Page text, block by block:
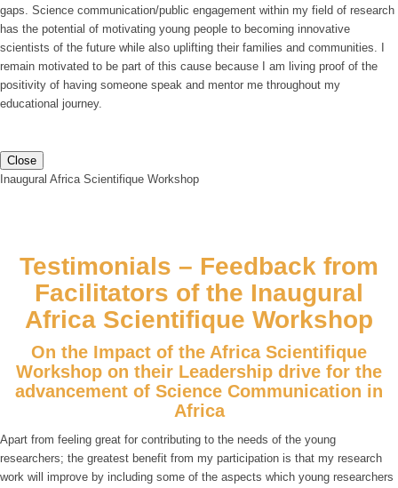
gaps. Science communication/public engagement within my field of research
has the potential of motivating young people to becoming innovative
scientists of the future while also uplifting their families and communities. I
remain motivated to be part of this cause because I am living proof of the
positivity of having someone speak and mentor me throughout my
educational journey.
Close
Inaugural Africa Scientifique Workshop
Testimonials – Feedback from
Facilitators of the Inaugural
Africa Scientifique Workshop
On the Impact of the Africa Scientifique
Workshop on their Leadership drive for the
advancement of Science Communication in
Africa
Apart from feeling great for contributing to the needs of the young
researchers; the greatest benefit from my participation is that my research
work will improve by including some of the aspects which young researchers